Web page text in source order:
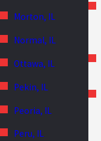
Morton, IL
Normal, IL
Ottawa, IL
Pekin, IL
Peoria, IL
Peru, IL